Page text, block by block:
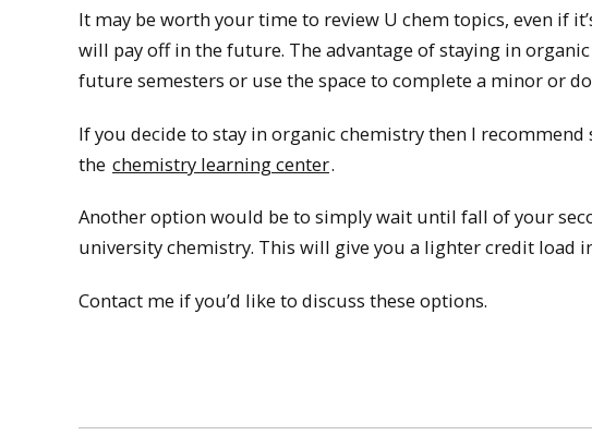
It may be worth your time to review U chem topics, even if
will pay off in the future. The advantage of staying in
future semesters or use the space to complete a minor or
If you decide to stay in organic chemistry then I
the chemistry learning center.
Another option would be to simply wait until fall of your
university chemistry. This will give you a lighter credit load
Contact me if you’d like to discuss these options.